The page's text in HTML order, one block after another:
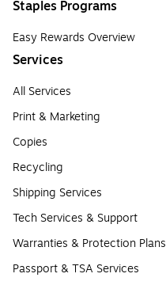
Staples Programs
Easy Rewards Overview
Services
All Services
Print & Marketing
Copies
Recycling
Shipping Services
Tech Services & Support
Warranties & Protection Plans
Passport & TSA Services